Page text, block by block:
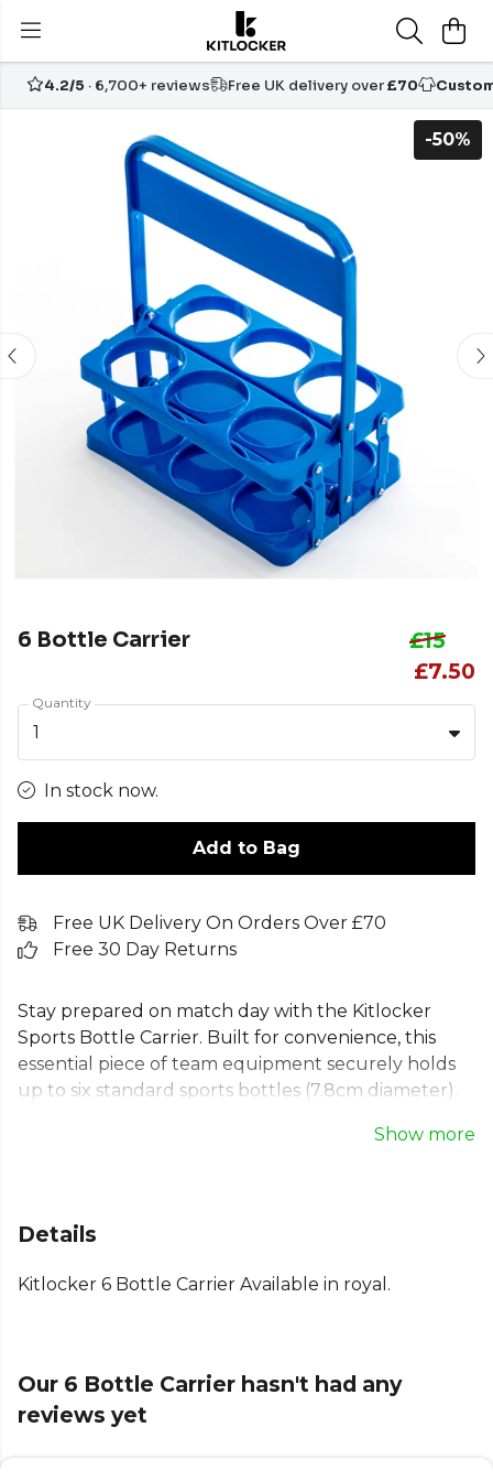
4.2/5 · 6,700+ reviews Free UK delivery over£70
-50%
6 Bottle Carrier
£15
£7.50
Quantity
1
In stock now.
Add to Bag
Free UK Delivery On Orders Over £70
Free 30 Day Returns
Stay prepared on match day with the Kitlocker
Sports Bottle Carrier. Built for convenience, this
essential piece of team equipment securely holds
up to six standard sports bottles (7.8cm diameter).
handle for easy transport to and from the pitch.
solution to keep your whole team hydrated and
Show more
Details
Kitlocker 6 Bottle Carrier Available in royal.
Our 6 Bottle Carrier hasn't had any
reviews yet